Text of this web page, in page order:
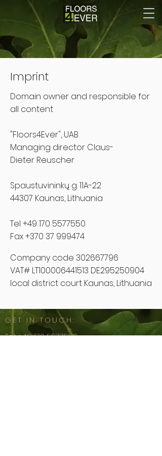
Imprint
Domain owner and responsible for
all content
"Floors4Ever", UAB
Managing director Claus-
Dieter Reuscher
Spaustuvininkų g. 11A-22
44307 Kaunas, Lithuania
Tel +49 170 5577550
Fax +370 37 999474
Company code 302667796
VAT# LT100006441513 DE295250904
local district court Kaunas, Lithuania
GET IN TOUCH:
Tel:+49 170 5577550